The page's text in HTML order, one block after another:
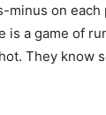
minus on
is a game of
They know